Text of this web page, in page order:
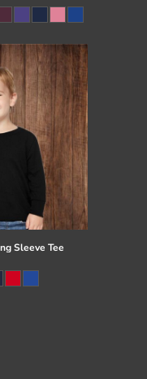
Sleeve Tee